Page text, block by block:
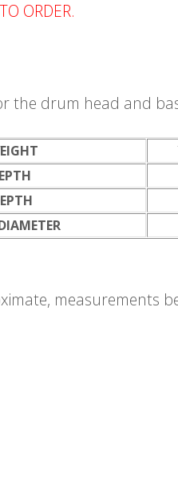
ORDER.
the drum head and
measurements